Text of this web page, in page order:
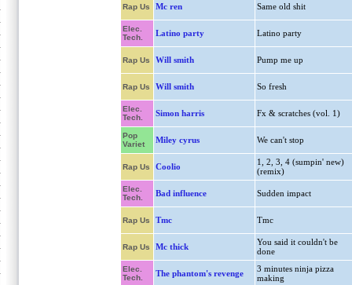
Rap Us Mc ren Same old shit
Elec.
Tech.
Latino party Latino party
Rap Us Will smith Pump me up
Rap Us Will smith So fresh
Elec.
Tech.
Simon harris Fx & scratches (vol. 1)
Pop
Variet
Miley cyrus We can't stop
Rap Us Coolio
1, 2, 3, 4 (sumpin' new)
(remix)
Elec.
Tech.
Bad influence Sudden impact
Rap Us Tmc Tmc
Rap Us Mc thick
You said it couldn't be
done
Elec.
Tech.
The phantom's revenge
3 minutes ninja pizza
making